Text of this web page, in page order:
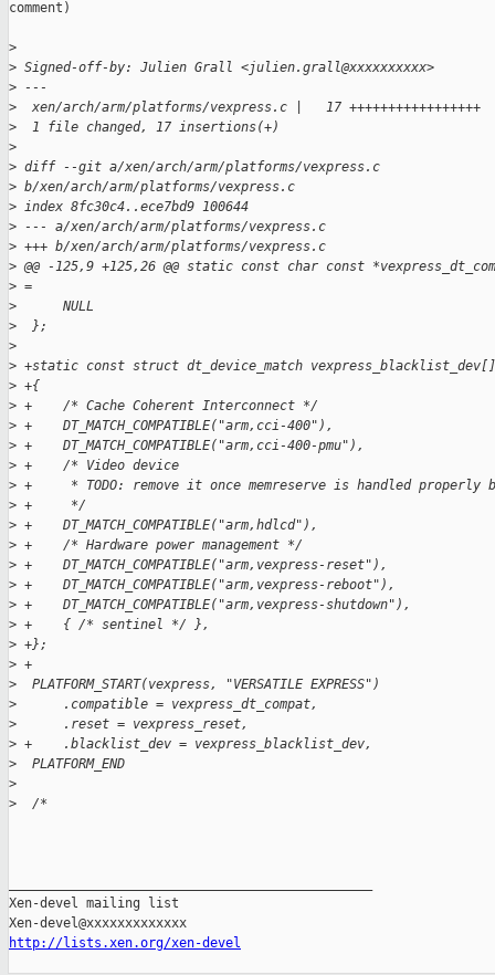
comment)
>
> Signed-off-by: Julien Grall <julien.grall@xxxxxxxxxx>
> ---
>
  xen/arch/arm/platforms/vexpress.c |   17 +++++++++++++++++
>
  1 file changed, 17 insertions(+)
>
> diff --git a/xen/arch/arm/platforms/vexpress.c
> b/xen/arch/arm/platforms/vexpress.c
> index 8fc30c4..ece7bd9 100644
> --- a/xen/arch/arm/platforms/vexpress.c
> +++ b/xen/arch/arm/platforms/vexpress.c
> @@ -125,9 +125,26 @@ static const char const
> =
>
      NULL
>
  };
>
> +static const struct dt_device_match
> +{
> +    /* Cache Coherent Interconnect */
> +    DT_MATCH_COMPATIBLE("arm,cci-400"),
> +    DT_MATCH_COMPATIBLE("arm,cci-400-pmu"),
> +    /* Video device
> +     * TODO: remove it once memreserve is handled properly
> +     */
> +    DT_MATCH_COMPATIBLE("arm,hdlcd"),
> +    /* Hardware power management */
> +    DT_MATCH_COMPATIBLE("arm,vexpress-reset"),
> +    DT_MATCH_COMPATIBLE("arm,vexpress-reboot"),
> +    DT_MATCH_COMPATIBLE("arm,vexpress-shutdown"),
> +    { /* sentinel */ },
> +};
> +
>
  PLATFORM_START(vexpress, "VERSATILE EXPRESS")
>
      .compatible = vexpress_dt_compat,
>
      .reset = vexpress_reset,
> +    .blacklist_dev = vexpress_blacklist_dev,
>
  PLATFORM_END
>
>
  /*
Xen-devel mailing list
http://lists.xen.org/xen-devel